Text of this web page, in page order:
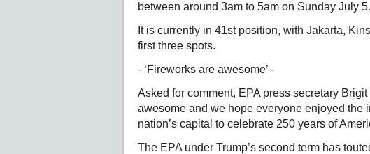
between around 3am to 5am on Sunday July 5.
It is currently in 41st position, with Jakarta,
first three spots.
- ‘Fireworks are awesome’ -
Asked for comment, EPA press secretary
awesome and we hope everyone enjoyed the
nation’s capital to celebrate 250 years of
The EPA under Trump’s second term has